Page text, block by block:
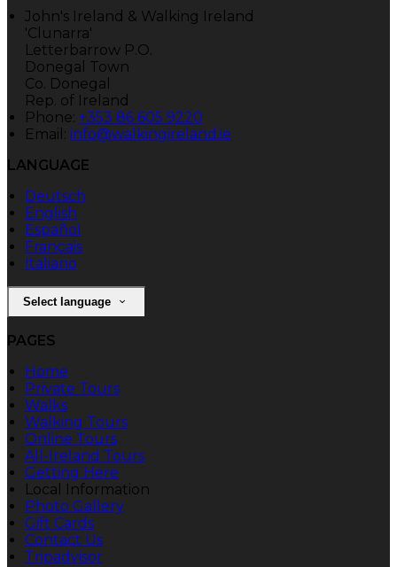
John's Ireland & Walking Ireland
'Clunarra'
Letterbarrow P.O.
Donegal Town
Co. Donegal
Rep. of Ireland
Phone: +353 86 605 9220
Email: info@walkingireland.ie
LANGUAGE
Deutsch
English
Español
Français
Italiano
Select language
PAGES
Home
Private Tours
Walks
Walking Tours
Online Tours
All-Ireland Tours
Getting Here
Local Information
Photo Gallery
Gift Cards
Contact Us
Tripadvisor